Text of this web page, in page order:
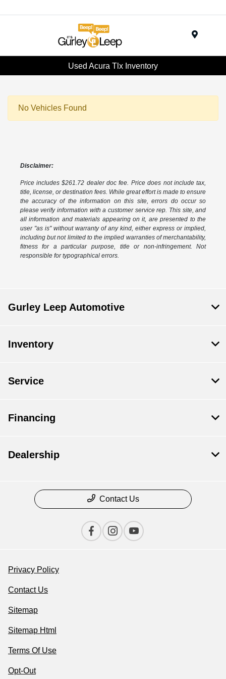
Used Acura Tlx Inventory
No Vehicles Found
Disclaimer:
Price includes $261.72 dealer doc fee. Price does not include tax,
title, license, or destination fees. While great effort is made to ensure
the accuracy of the information on this site, errors do occur so
please verify information with a customer service rep. This site, and
all information and materials appearing on it, are presented to the
user "as is" without warranty of any kind, either express or implied,
including but not limited to the implied warranties of merchantability,
fitness for a particular purpose, title or non-infringement. Not
responsible for typographical errors.
Gurley Leep Automotive
Inventory
Service
Financing
Dealership
Contact Us
Privacy Policy
Contact Us
Sitemap
Sitemap Html
Terms Of Use
Opt-Out